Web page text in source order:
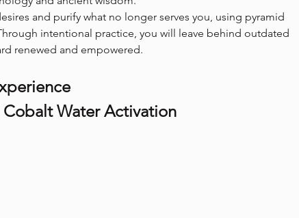
and purify what no longer serves you, using pyramid
intentional practice, you will leave behind outdated
renewed and empowered.
Water Activation